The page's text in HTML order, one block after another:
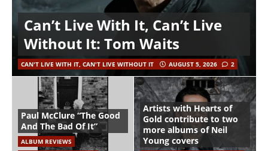
Can’t Live With It, Can’t Live
Without It: Tom Waits
CAN'T LIVE WITH IT, CAN'T LIVE WITHOUT IT AUGUST 5, 2026 2
Paul McClure “The Good
And The Bad Of It”
ALBUM REVIEWS
Artists with Hearts of
Gold contribute to two
more albums of Neil
Young covers